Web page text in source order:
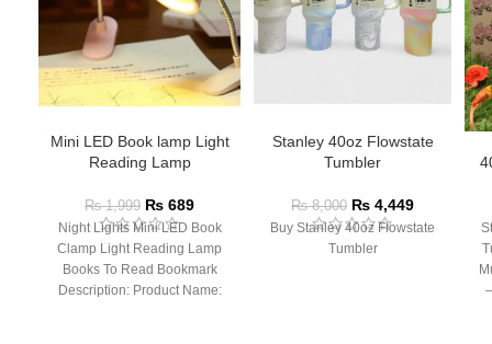
Mini LED Book lamp Light
Reading Lamp
₨1,999 ₨ 689
Night Lights Mini LED Book
Clamp Light Reading Lamp
Books To Read Bookmark
Description: Product Name:
Stanley 40oz Flowstate
Tumbler
₨8,000 ₨ 4,449
Buy Stanley 40oz Flowstate
Tumbler